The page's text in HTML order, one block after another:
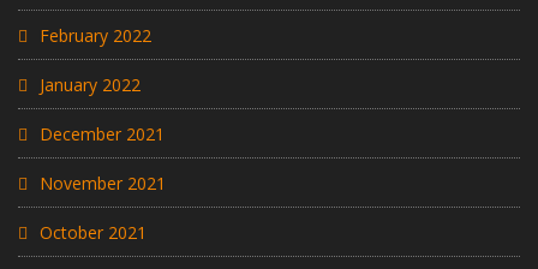
February 2022
January 2022
December 2021
November 2021
October 2021